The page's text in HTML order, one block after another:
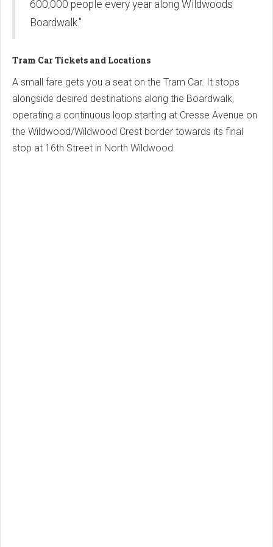
600,000 people every year along Wildwoods
Boardwalk."
Tram Car Tickets and Locations
A small fare gets you a seat on the Tram Car. It stops
alongside desired destinations along the Boardwalk,
operating a continuous loop starting at Cresse Avenue on
the Wildwood/Wildwood Crest border towards its final
stop at 16th Street in North Wildwood.